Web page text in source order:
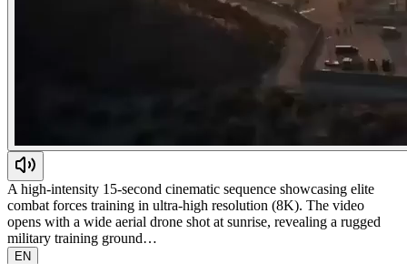
A high-intensity 15-second cinematic sequence showcasing elite
combat forces training in ultra-high resolution (8K). The video
opens with a wide aerial drone shot at sunrise, revealing a rugged
military training ground…
EN